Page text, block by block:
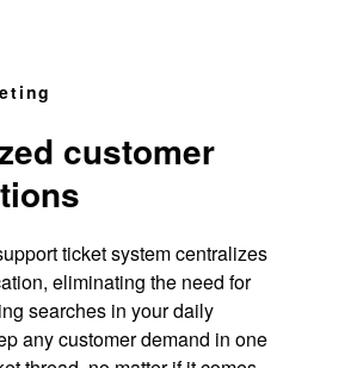
customer
ticket system centralizes
eliminating the need for
searches in your daily
any customer demand in one